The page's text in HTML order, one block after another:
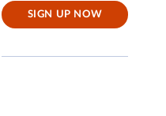
SIGN UP NOW